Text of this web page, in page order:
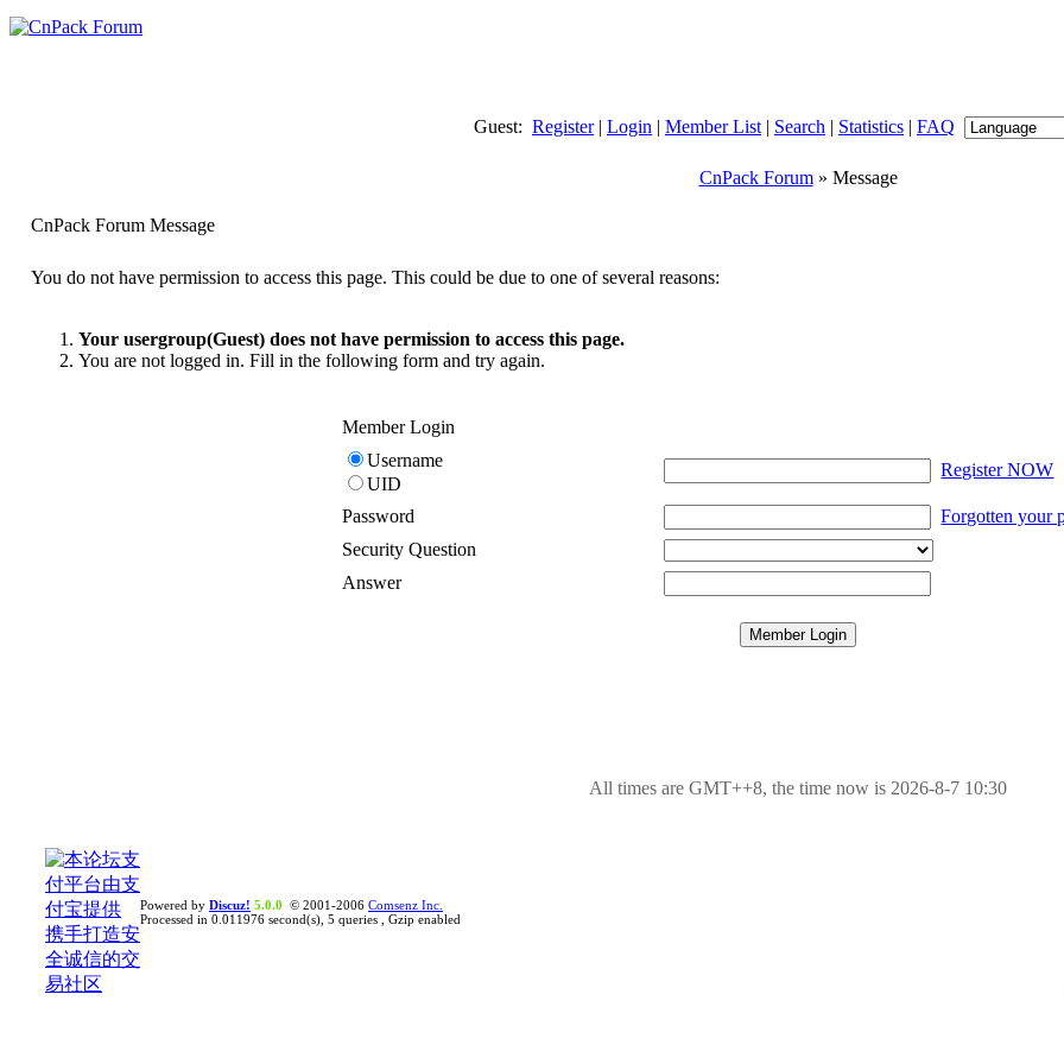
Guest: Register| Login | Member List | Search | Statistics | FAQ
CnPack Forum» Message
CnPack Forum Message
You do not have permission to access this page. This could be due to one of several reasons:
Your usergroup(Guest) does not have permission to access this page.
You are not logged in. Fill in the following form and try again.
Member Login
Username
UID
Register NOW
Password
Forgotten your
Security Question
Answer
All times are GMT++8, the time now is 2026-8-7 10:30
Powered by Discuz! 5.0.0 © 2001-2006 Comsenz Inc.
Processed in 0.011976 second(s), 5 queries , Gzip enabled